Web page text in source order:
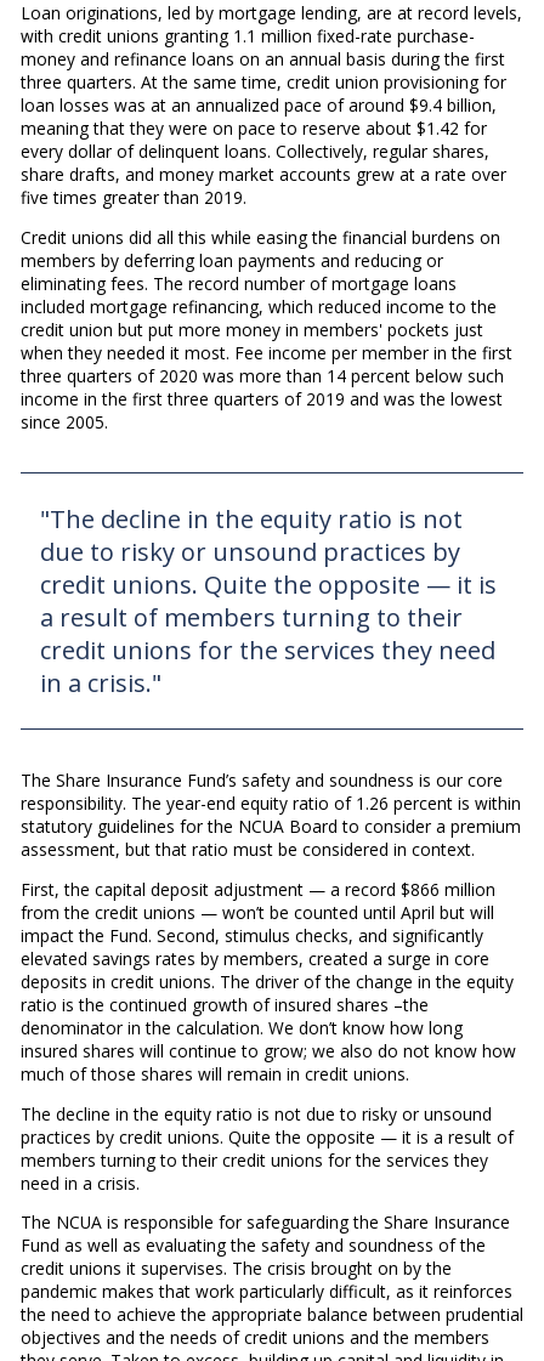
Loan originations, led by mortgage lending, are at record levels,
with credit unions granting 1.1 million fixed-rate purchase-
money and refinance loans on an annual basis during the first
three quarters. At the same time, credit union provisioning for
loan losses was at an annualized pace of around $9.4 billion,
meaning that they were on pace to reserve about $1.42 for
every dollar of delinquent loans. Collectively, regular shares,
share drafts, and money market accounts grew at a rate over
five times greater than 2019.
Credit unions did all this while easing the financial burdens on
members by deferring loan payments and reducing or
eliminating fees. The record number of mortgage loans
included mortgage refinancing, which reduced income to the
credit union but put more money in members' pockets just
when they needed it most. Fee income per member in the first
three quarters of 2020 was more than 14 percent below such
income in the first three quarters of 2019 and was the lowest
since 2005.
"The decline in the equity ratio is not
due to risky or unsound practices by
credit unions. Quite the opposite — it is
a result of members turning to their
credit unions for the services they need
in a crisis."
The Share Insurance Fund’s safety and soundness is our core
responsibility. The year-end equity ratio of 1.26 percent is within
statutory guidelines for the NCUA Board to consider a premium
assessment, but that ratio must be considered in context.
First, the capital deposit adjustment — a record $866 million
from the credit unions — won’t be counted until April but will
impact the Fund. Second, stimulus checks, and significantly
elevated savings rates by members, created a surge in core
deposits in credit unions. The driver of the change in the equity
ratio is the continued growth of insured shares –the
denominator in the calculation. We don’t know how long
insured shares will continue to grow; we also do not know how
much of those shares will remain in credit unions.
The decline in the equity ratio is not due to risky or unsound
practices by credit unions. Quite the opposite — it is a result of
members turning to their credit unions for the services they
need in a crisis.
The NCUA is responsible for safeguarding the Share Insurance
Fund as well as evaluating the safety and soundness of the
credit unions it supervises. The crisis brought on by the
pandemic makes that work particularly difficult, as it reinforces
the need to achieve the appropriate balance between prudential
objectives and the needs of credit unions and the members